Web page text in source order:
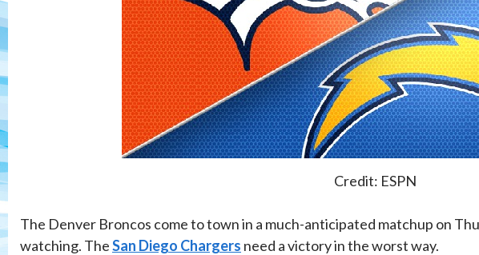
Credit: ESPN
The Denver Broncos come to town in a much-anticipated matchup on
watching. TheSan Diego Chargers need a victory in the worst way.